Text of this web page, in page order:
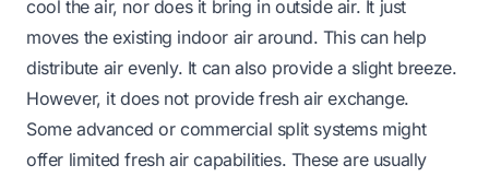
cool the air, nor does it bring in outside air. It just
moves the existing indoor air around. This can help
distribute air evenly. It can also provide a slight breeze.
However, it does not provide fresh air exchange.
Some advanced or commercial split systems might
offer limited fresh air capabilities. These are usually